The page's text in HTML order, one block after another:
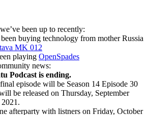
been up to recently:
buying technology from mother Russia
MK 012
playing OpenSpades
news:
Podcast is ending.
episode will be Season 14 Episode 30
be released on Thursday, September
afterparty with listners on Friday, October